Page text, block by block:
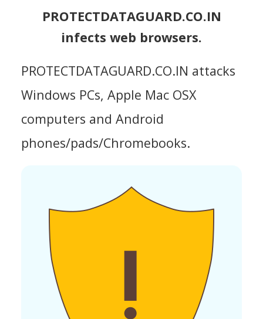
PROTECTDATAGUARD.CO.IN
infects web browsers.
PROTECTDATAGUARD.CO.IN attacks
Windows PCs, Apple Mac OSX
computers and Android
phones/pads/Chromebooks.